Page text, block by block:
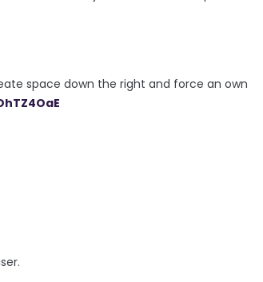
space down the right and force an own